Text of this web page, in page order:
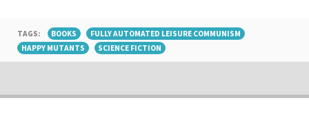
TAGS: BOOKS
FULLY AUTOMATED LEISURE COMMUNISM
HAPPY MUTANTS
SCIENCE FICTION